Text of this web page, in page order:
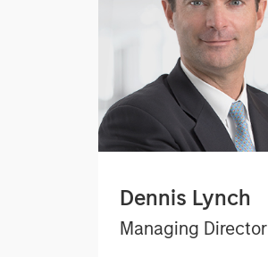
Dennis Lynch
Managing Director